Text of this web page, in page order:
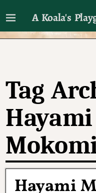
A Koala's
I'll talk about
Tag
Hayami
Hayami